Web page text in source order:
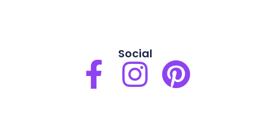
Social
F I P